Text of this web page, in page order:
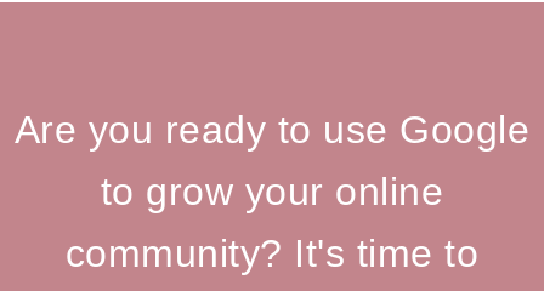
Are you ready to use Google
to grow your online
community? It's time to